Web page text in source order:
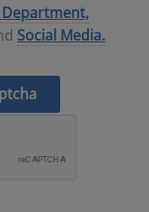
Department,
Social Media.